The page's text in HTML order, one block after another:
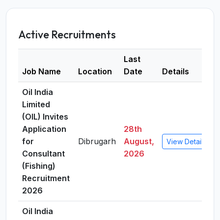
Active Recruitments
Job Name Location
Last
Date
Details
Oil India
Limited
(OIL) Invites
Application
for
Consultant
(Fishing)
Recruitment
2026
Dibrugarh
28th
August,
2026
View Details
Oil India